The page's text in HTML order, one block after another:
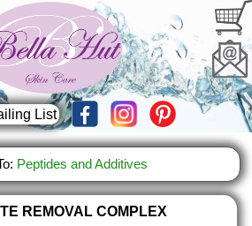
List
Peptides and Additives
REMOVAL COMPLEX